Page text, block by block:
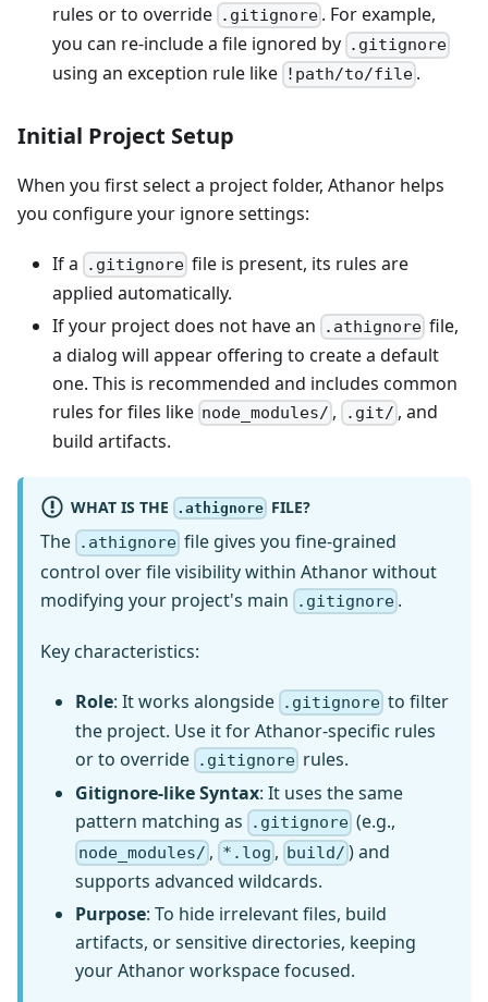
rules or to override .gitignore . For example,
you can re-include a file ignored by .gitignore
using an exception rule like !path/to/file .
Initial Project Setup
When you first select a project folder, Athanor helps
you configure your ignore settings:
If a .gitignore file is present, its rules are
applied automatically.
If your project does not have an
.athignore file,
a dialog will appear offering to create a default
one. This is recommended and includes common
rules for files like node_modules/ , .git/ , and
build artifacts.
WHAT IS THE .athignore FILE?
The .athignore file gives you fine-grained
control over file visibility within Athanor without
modifying your project's main
.gitignore .
Key characteristics:
Role: It works alongside .gitignore to filter
the project. Use it for Athanor-specific rules
or to override .gitignore rules.
Gitignore-like Syntax: It uses the same
pattern matching as
.gitignore (e.g.,
node_modules/ , *.log , build/ ) and
supports advanced wildcards.
Purpose: To hide irrelevant files, build
artifacts, or sensitive directories, keeping
your Athanor workspace focused.